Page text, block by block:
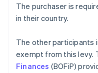
The purchaser is
in their country.
The other participants
exempt from this levy.
Finances (BOFiP)